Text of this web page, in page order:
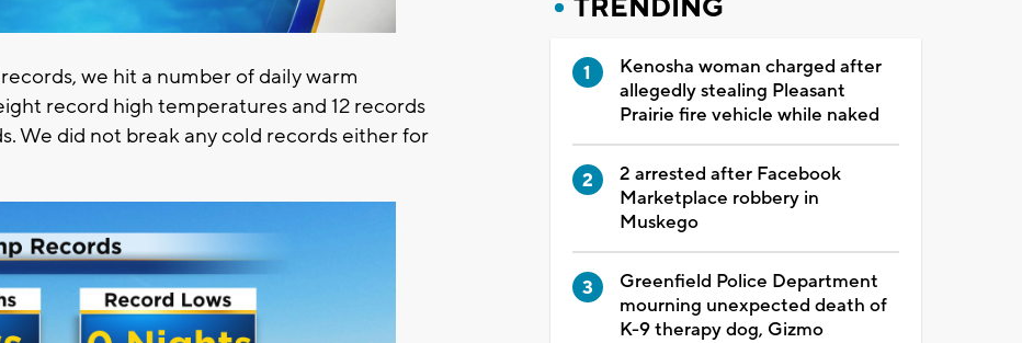
we hit a number of daily warm
record high temperatures and 12 records
We did not break any cold records either for
TRENDING
Kenosha woman charged after
allegedly stealing Pleasant
Prairie fire vehicle while naked
2 arrested after Facebook
Marketplace robbery in
Muskego
Greenfield Police Department
mourning unexpected death of
K-9 therapy dog, Gizmo